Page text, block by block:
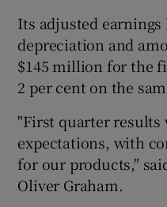
Its adjusted
depreciation and
$145 million for the
2 per cent on the
"First quarter
expectations, with
for our products,"
Oliver Graham.